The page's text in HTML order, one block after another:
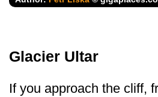
Glacier Ultar
If you approach the cliff,